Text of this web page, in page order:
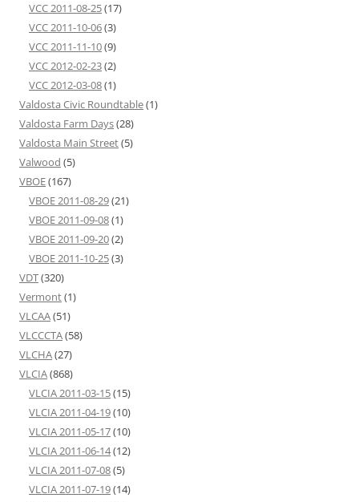
VCC 2011-08-25(17)
VCC 2011-10-06(3)
VCC 2011-11-10(9)
VCC 2012-02-23(2)
VCC 2012-03-08(1)
Valdosta Civic Roundtable(1)
Valdosta Farm Days(28)
Valdosta Main Street(5)
Valwood (5)
VBOE(167)
VBOE 2011-08-29(21)
VBOE 2011-09-08(1)
VBOE 2011-09-20(2)
VBOE 2011-10-25(3)
VDT(320)
Vermont(1)
VLCAA(51)
VLCCCTA(58)
VLCHA(27)
VLCIA(868)
VLCIA 2011-03-15(15)
VLCIA 2011-04-19(10)
VLCIA 2011-05-17(10)
VLCIA 2011-06-14(12)
VLCIA 2011-07-08(5)
VLCIA 2011-07-19(14)